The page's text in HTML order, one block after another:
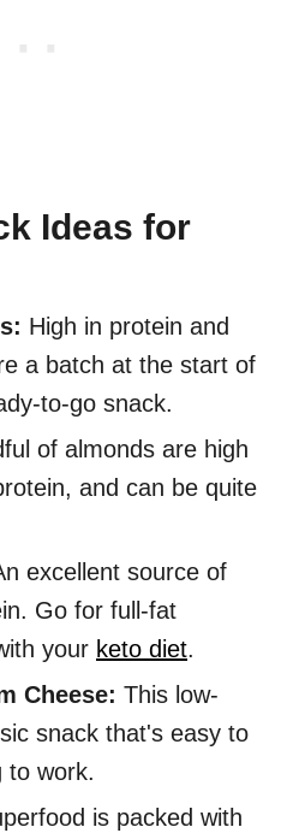
Ideas for
High in protein and
a batch at the start of
to-go snack.
of almonds are high
and can be quite
excellent source of
Go for full-fat
your keto diet.
Cheese: This low-
snack that's easy to
to work.
is packed with